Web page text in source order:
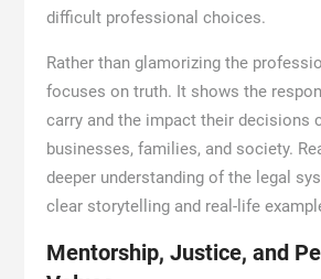
difficult professional choices.
Rather than glamorizing the
focuses on truth. It shows the
carry and the impact their decisions
businesses, families, and society.
deeper understanding of the legal
clear storytelling and real-life
Mentorship, Justice, and